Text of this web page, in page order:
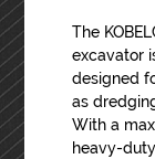
The
excavator
designed
as
With a
heavy-